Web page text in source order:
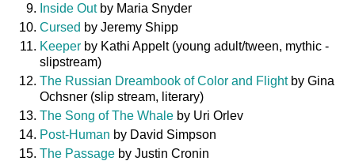
Inside Outby Maria Snyder
Cursed by Jeremy Shipp
Keeper by Kathi Appelt (young adult/tween, mythic -
slipstream)
The Russian Dreambook of Color and Flightby Gina
Ochsner (slip stream, literary)
The Song of The Whale by Uri Orlev
Post-Human by David Simpson
The Passage by Justin Cronin